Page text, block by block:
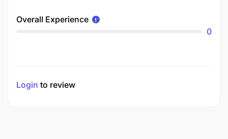
Overall Experience
0
Login to review